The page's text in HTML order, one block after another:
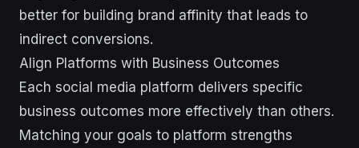
better for building brand affinity that leads to
indirect conversions.
Align Platforms with Business Outcomes
Each social media platform delivers specific
business outcomes more effectively than others.
Matching your goals to platform strengths